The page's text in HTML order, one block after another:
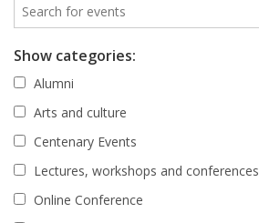
Show categories:
Alumni
Arts and culture
Centenary Events
Lectures, workshops and conferences
Online Conference